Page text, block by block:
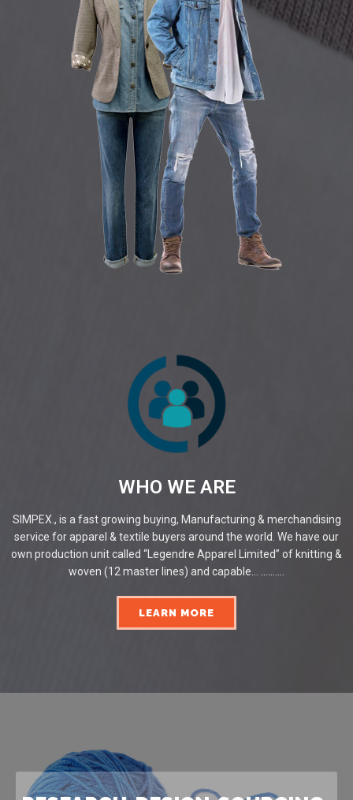
WHO WE ARE
SIMPEX., is a fast growing buying, Manufacturing & merchandising
service for apparel & textile buyers around the world. We have our
own production unit called “Legendre Apparel Limited” of knitting &
woven (12 master lines) and capable... ..........
LEARN MORE